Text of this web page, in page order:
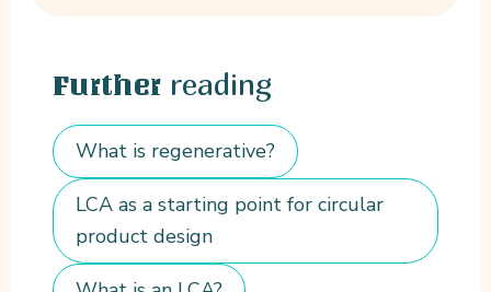
Further reading
What is regenerative?
LCA as a starting point for circular
product design